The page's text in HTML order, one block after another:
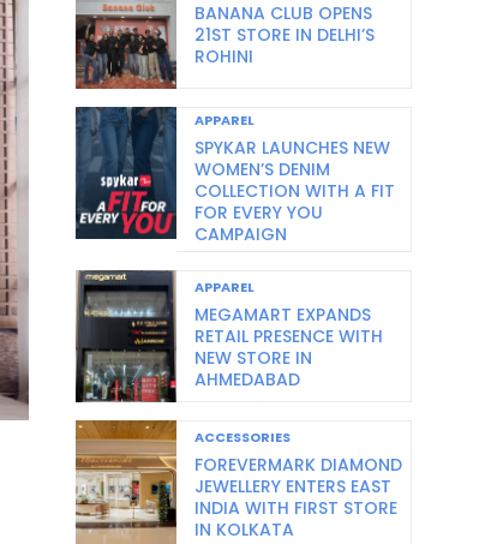
BANANA CLUB OPENS
21ST STORE IN DELHI’S
ROHINI
APPAREL
SPYKAR LAUNCHES NEW
WOMEN’S DENIM
COLLECTION WITH A FIT
FOR EVERY YOU
CAMPAIGN
APPAREL
MEGAMART EXPANDS
RETAIL PRESENCE WITH
NEW STORE IN
AHMEDABAD
ACCESSORIES
FOREVERMARK DIAMOND
JEWELLERY ENTERS EAST
INDIA WITH FIRST STORE
IN KOLKATA